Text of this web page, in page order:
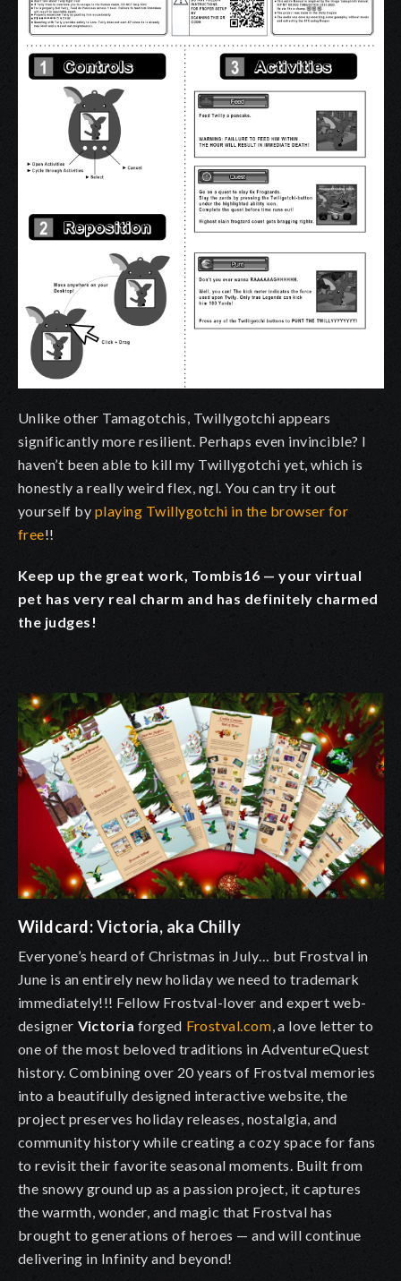
Unlike other Tamagotchis, Twillygotchi appears
significantly more resilient. Perhaps even invincible? I
haven’t been able to kill my Twillygotchi yet, which is
honestly a really weird flex, ngl. You can try it out
yourself by playing Twillygotchi in the browser for
free!!
Keep up the great work, Tombis16 — your virtual
pet has very real charm and has definitely charmed
the judges!
Wildcard:Victoria, aka Chilly
Everyone’s heard of Christmas in July… but Frostval in
June is an entirely new holiday we need to trademark
immediately!!! Fellow Frostval-lover and expert web-
designer Victoria forged Frostval.com, a love letter to
one of the most beloved traditions in AdventureQuest
history. Combining over 20 years of Frostval memories
into a beautifully designed interactive website, the
project preserves holiday releases, nostalgia, and
community history while creating a cozy space for fans
to revisit their favorite seasonal moments. Built from
the snowy ground up as a passion project, it captures
the warmth, wonder, and magic that Frostval has
brought to generations of heroes — and will continue
delivering in Infinity and beyond!